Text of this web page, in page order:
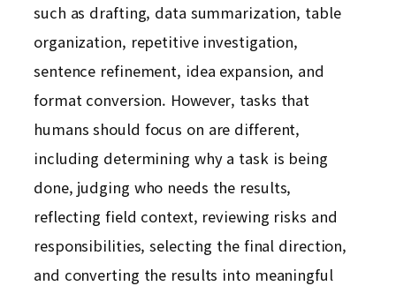
such as drafting, data summarization, table
organization, repetitive investigation,
sentence refinement, idea expansion, and
format conversion. However, tasks that
humans should focus on are different,
including determining why a task is being
done, judging who needs the results,
reflecting field context, reviewing risks and
responsibilities, selecting the final direction,
and converting the results into meaningful